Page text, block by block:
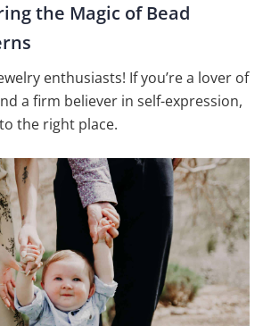
the Magic of Bead
enthusiasts! If you’re a lover of
a firm believer in self-expression,
the right place.